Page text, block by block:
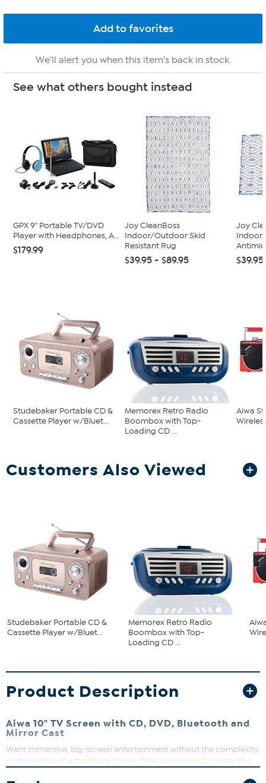
We'll alert you when this item's back in stock.
See what others bought instead
GPX 9" Portable TV/DVD
Player with Headphones, A...
$179.99
Joy CleanBoss
Indoor/Outdoor Skid
Resistant Rug
$39.95 - $89.95
Joy
$39.95
Studebaker Portable CD &
Cassette Player w/Bluet...
Memorex Retro Radio
Boombox with Top-
Loading CD ...
Aiwa
Customers Also Viewed
Studebaker Portable CD &
Cassette Player w/Bluet...
Memorex Retro Radio
Boombox with Top-
Loading CD ...
Product Description
Aiwa 10" TV Screen with CD, DVD, Bluetooth and
Mirror Cast
Want immersive, big-screen entertainment without the complexity,
cost or setup of a traditional home theater system> Consider this